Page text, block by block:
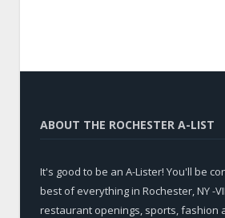
ABOUT THE ROCHESTER A-LIST
It's good to be an A-Lister! You'll be
best of everything in Rochester, NY -
restaurant openings, sports, fashion